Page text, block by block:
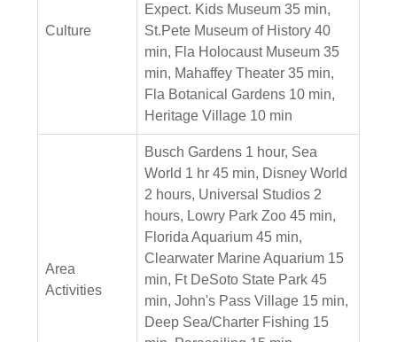
Culture
Expect. Kids Museum 35 min,
St.Pete Museum of History 40
min, Fla Holocaust Museum 35
min, Mahaffey Theater 35 min,
Fla Botanical Gardens 10 min,
Heritage Village 10 min
Area
Activities
Busch Gardens 1 hour, Sea
World 1 hr 45 min, Disney World
2 hours, Universal Studios 2
hours, Lowry Park Zoo 45 min,
Florida Aquarium 45 min,
Clearwater Marine Aquarium 15
min, Ft DeSoto State Park 45
min, John's Pass Village 15 min,
Deep Sea/Charter Fishing 15